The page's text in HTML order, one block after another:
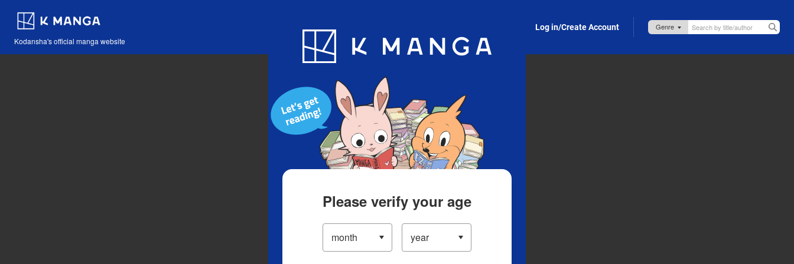
Kodansha's official manga website
Blog App Log in/Create Account
Please verify your age